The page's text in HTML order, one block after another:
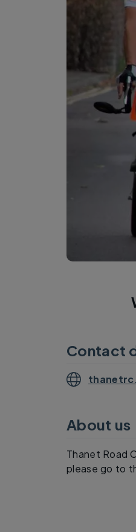
Contact
About us
Thanet Road
please go to